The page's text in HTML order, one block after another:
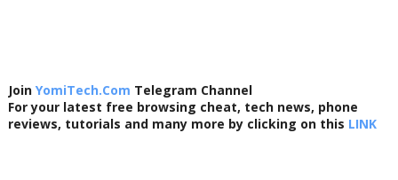
Join YomiTech.Com Telegram Channel
For your latest free browsing cheat, tech news, phone
reviews, tutorials and many more by clicking on this LINK